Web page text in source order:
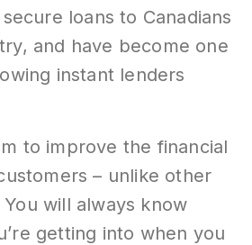
loans to Canadians
and have become one
instant lenders
to improve the financial
– unlike other
will always know
getting into when you